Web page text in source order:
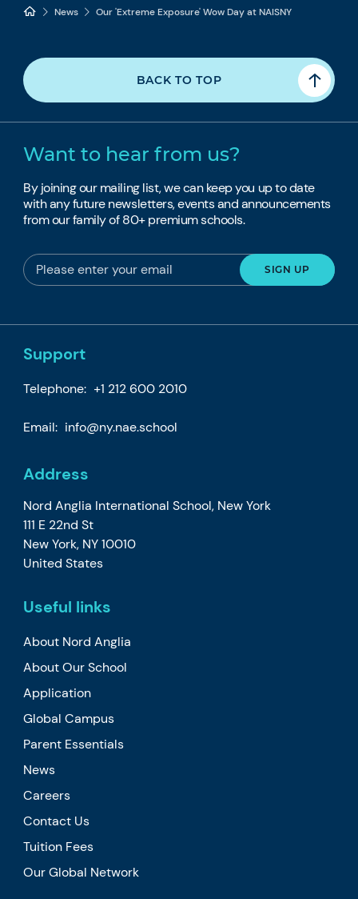
News Our 'Extreme Exposure' Wow Day at NAISNY
BACK TO TOP
Want to hear from us?
By joining our mailing list, we can keep you up to date
with any future newsletters, events and announcements
from our family of 80+ premium schools.
Support
Telephone: +1 212 600 2010
Email: info@ny.nae.school
Address
Nord Anglia International School, New York
111 E 22nd St
New York, NY 10010
United States
Useful links
About Nord Anglia
About Our School
Application
Global Campus
Parent Essentials
News
Careers
Contact Us
Tuition Fees
Our Global Network